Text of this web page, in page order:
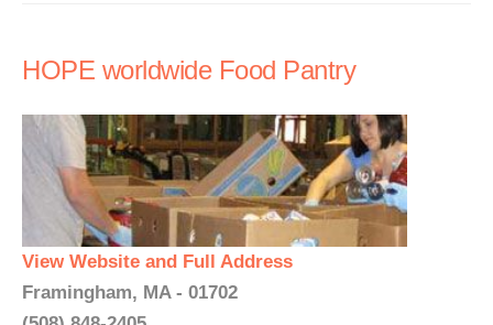
HOPE worldwide Food Pantry
View Website and Full Address
Framingham, MA - 01702